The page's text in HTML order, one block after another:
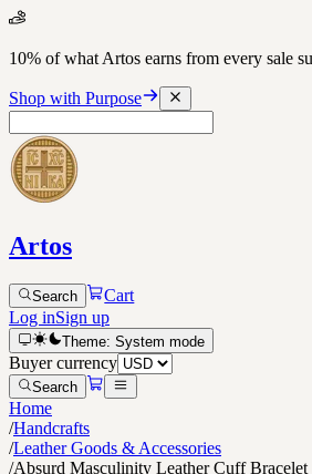
10% of what Artos earns from every sale
Shop with Purpose
Artos
Search
Cart
Log inSign up
Theme: System mode
Buyer currency
Search
Home
/Handcrafts
/Leather Goods & Accessories
/Absurd Masculinity Leather Cuff Bracelet